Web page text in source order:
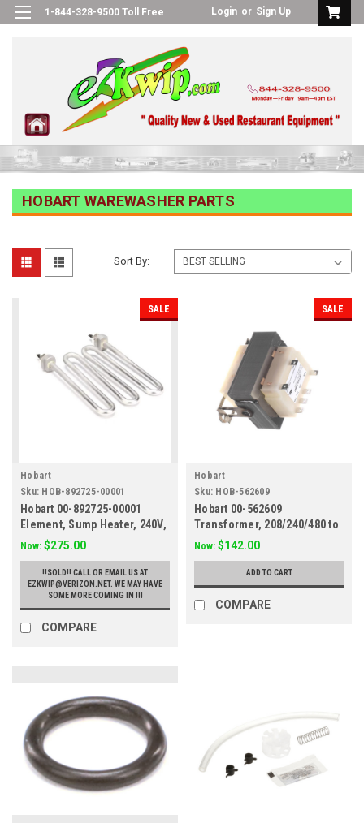
1-844-328-9500 Toll Free Login or Sign Up
HOBART WAREWASHER PARTS
Sort By:
SALE
Hobart
Sku: HOB-892725-00001
Hobart 00-892725-00001
Element, Sump Heater, 240V,
LXI/LXIG
Now: $275.00
!!SOLD!! CALL OR EMAIL US AT
EZKWIP@VERIZON.NET. WE MAY HAVE
SOME MORE COMING IN !!!
COMPARE
SALE
Hobart
Sku: HOB-562609
Hobart 00-562609
Transformer, 208/240/480 to
120V, 80VA
Now: $142.00
ADD TO CART
COMPARE